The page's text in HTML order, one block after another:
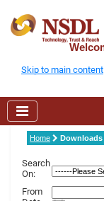
Skip to main content
Home Downloads
Search
On:
From